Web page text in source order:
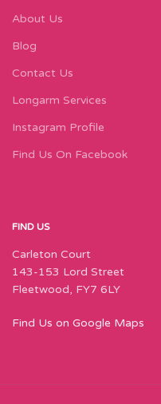
About Us
Blog
Contact Us
Longarm Services
Instagram Profile
Find Us On Facebook
FIND US
Carleton Court
143-153 Lord Street
Fleetwood, FY7 6LY
Find Us on Google Maps